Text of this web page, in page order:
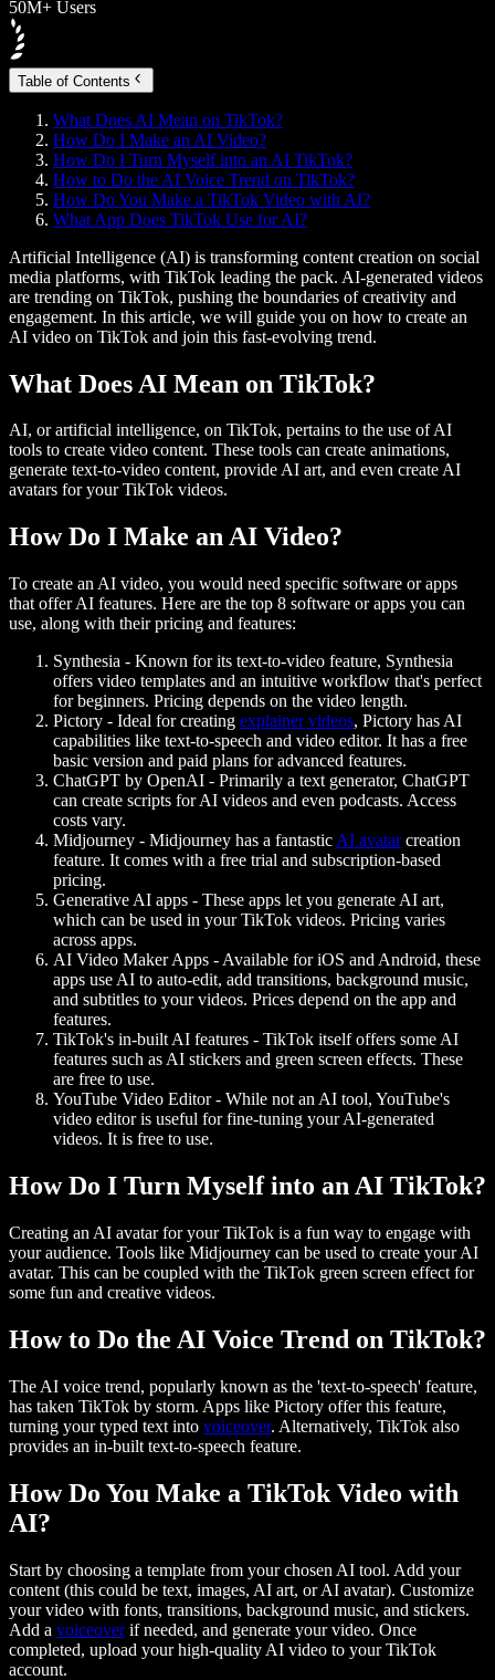
50M+ Users
Table of Contents
What Does AI Mean on TikTok?
How Do I Make an AI Video?
How Do I Turn Myself into an AI TikTok?
How to Do the AI Voice Trend on TikTok?
How Do You Make a TikTok Video with AI?
What App Does TikTok Use for AI?
Artificial Intelligence (AI) is transforming content creation on social
media platforms, with TikTok leading the pack. AI-generated videos
are trending on TikTok, pushing the boundaries of creativity and
engagement. In this article, we will guide you on how to create an
AI video on TikTok and join this fast-evolving trend.
What Does AI Mean on TikTok?
AI, or artificial intelligence, on TikTok, pertains to the use of AI
tools to create video content. These tools can create animations,
generate text-to-video content, provide AI art, and even create AI
avatars for your TikTok videos.
How Do I Make an AI Video?
To create an AI video, you would need specific software or apps
that offer AI features. Here are the top 8 software or apps you can
use, along with their pricing and features:
Synthesia - Known for its text-to-video feature, Synthesia
offers video templates and an intuitive workflow that's perfect
for beginners. Pricing depends on the video length.
Pictory - Ideal for creating explainer videos, Pictory has AI
capabilities like text-to-speech and video editor. It has a free
basic version and paid plans for advanced features.
ChatGPT by OpenAI - Primarily a text generator, ChatGPT
can create scripts for AI videos and even podcasts. Access
costs vary.
Midjourney - Midjourney has a fantastic AI avatarcreation
feature. It comes with a free trial and subscription-based
pricing.
Generative AI apps - These apps let you generate AI art,
which can be used in your TikTok videos. Pricing varies
across apps.
AI Video Maker Apps - Available for iOS and Android, these
apps use AI to auto-edit, add transitions, background music,
and subtitles to your videos. Prices depend on the app and
features.
TikTok's in-built AI features - TikTok itself offers some AI
features such as AI stickers and green screen effects. These
are free to use.
YouTube Video Editor- While not an AI tool, YouTube's
video editor is useful for fine-tuning your AI-generated
videos. It is free to use.
How Do I Turn Myself into an AI TikTok?
Creating an AI avatar for your TikTok is a fun way to engage with
your audience. Tools like Midjourney can be used to create your AI
avatar. This can be coupled with the TikTok green screen effect for
some fun and creative videos.
How to Do the AI Voice Trend on TikTok?
The AI voice trend, popularly known as the 'text-to-speech' feature,
has taken TikTok by storm. Apps like Pictory offer this feature,
turning your typed text into voiceover. Alternatively, TikTok also
provides an in-built text-to-speech feature.
How Do You Make a TikTok Video with
AI?
Start by choosing a template from your chosen AI tool. Add your
content (this could be text, images, AI art, or AI avatar). Customize
your video with fonts, transitions, background music, and stickers.
Add a voiceoverif needed, and generate your video. Once
completed, upload your high-quality AI video to your TikTok
account.